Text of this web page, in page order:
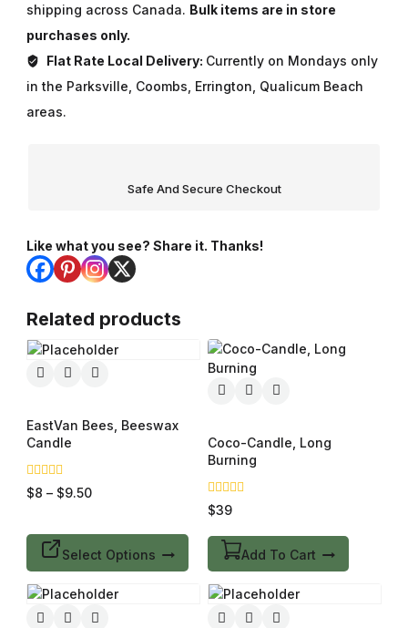
shipping across Canada. Bulk items are in store
purchases only.
Flat Rate Local Delivery: Currently on Mondays only
in the Parksville, Coombs, Errington, Qualicum Beach
areas.
Safe And Secure Checkout
Like what you see? Share it. Thanks!
Related products
EastVan Bees, Beeswax
Candle
0
out
$8 – $9.50
Select Options
Coco-Candle, Long
Burning
0
out
$39
Add To Cart